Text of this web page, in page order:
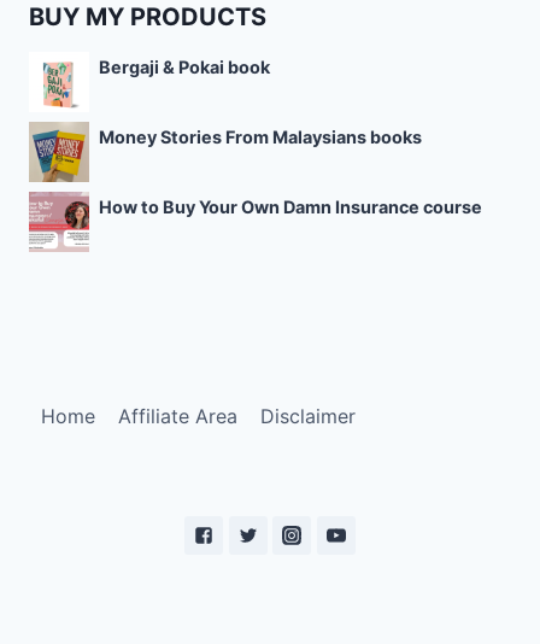
BUY MY PRODUCTS
Bergaji & Pokai book
Money Stories From Malaysians books
How to Buy Your Own Damn Insurance course
Home Affiliate Area Disclaimer